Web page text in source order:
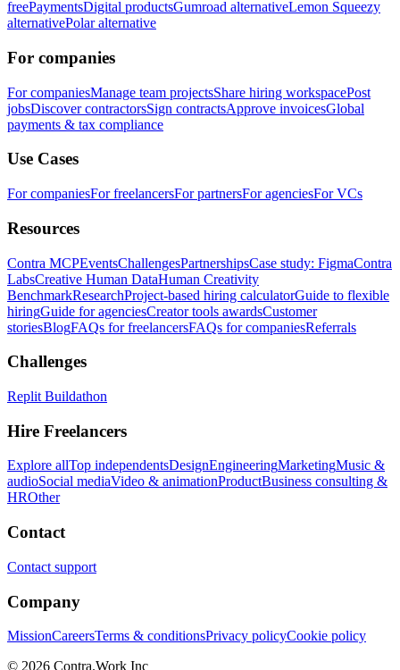
freePaymentsDigital productsGumroad alternativeLemon Squeezy
alternativePolar alternative
For companies
For companiesManage team projectsShare hiring workspacePost
jobsDiscover contractorsSign contractsApprove invoicesGlobal
payments & tax compliance
Use Cases
For companiesFor freelancersFor partnersFor agenciesFor VCs
Resources
Contra MCPEventsChallengesPartnershipsCase study: FigmaContra
LabsCreative Human DataHuman Creativity
BenchmarkResearchProject-based hiring calculatorGuide to flexible
hiringGuide for agenciesCreator tools awardsCustomer
storiesBlogFAQs for freelancersFAQs for companiesReferrals
Challenges
Replit Buildathon
Hire Freelancers
Explore allTop independentsDesignEngineeringMarketingMusic &
audioSocial mediaVideo & animationProductBusiness consulting &
HROther
Contact
Contact support
Company
MissionCareersTerms & conditionsPrivacy policyCookie policy
© 2026 Contra.Work Inc